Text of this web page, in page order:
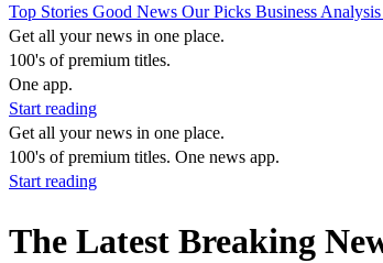
Top Stories Good News Our Picks Business Analysis
Get all your news in one place.
100's of premium titles.
One app.
Start reading
Get all your news in one place.
100's of premium titles. One news app.
Start reading
The Latest Breaking